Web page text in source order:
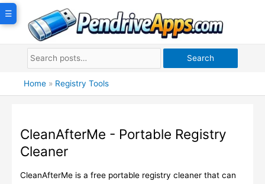
Skip
Search
Home » Registry Tools
CleanAfterMe - Portable Registry
Cleaner
CleanAfterMe is a free portable registry cleaner that can
☰